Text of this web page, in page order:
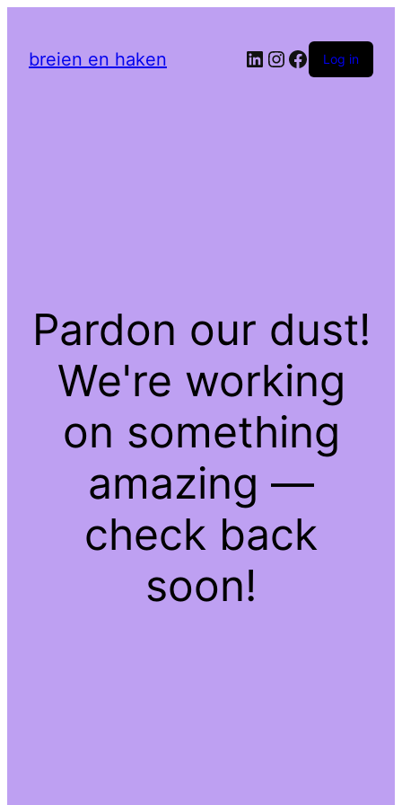
breien en haken LinkedIn
Instagram
Facebook
Log in
Pardon our dust!
We're working
on something
amazing —
check back
soon!